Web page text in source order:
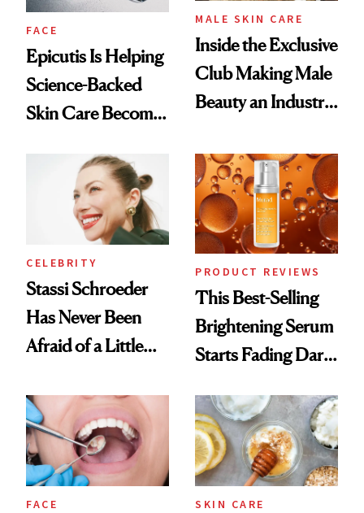
FACE
Epicutis Is Helping
Science-Backed
Skin Care Become
Spa Standard
MALE SKIN CARE
Inside the Exclusive
Club Making Male
Beauty an Industry
CELEBRITY
Stassi Schroeder
Has Never Been
Afraid of a Little
PRODUCT REVIEWS
This Best-Selling
Brightening Serum
Starts Fading Dark
FACE SKIN CARE